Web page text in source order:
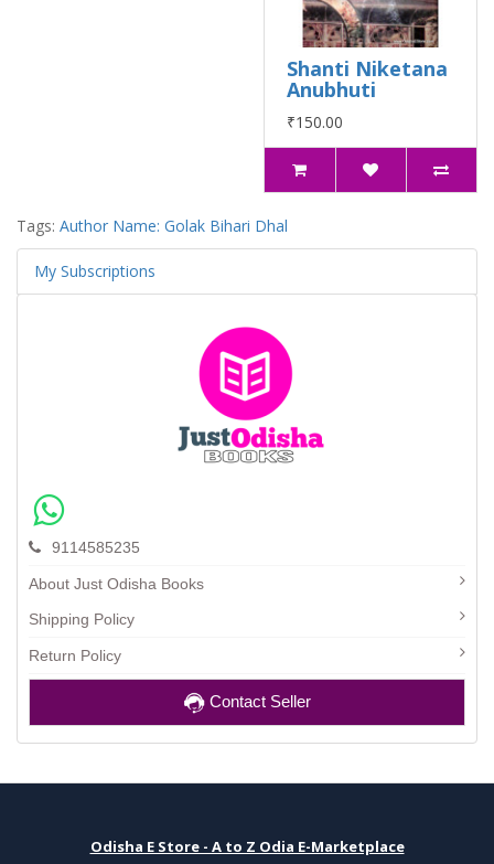
Shanti Niketana
Anubhuti
₹150.00
Tags: Author Name: Golak Bihari Dhal
My Subscriptions
9114585235
About Just Odisha Books
Shipping Policy
Return Policy
Contact Seller
Odisha E Store - A to Z Odia E-Marketplace